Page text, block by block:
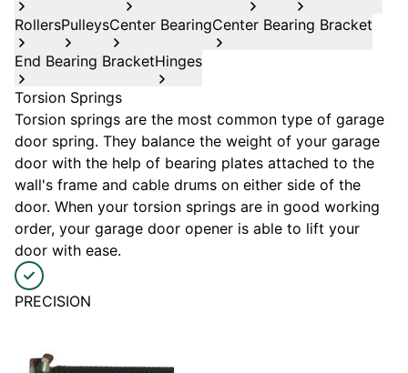
RollersPulleysCenter BearingCenter Bearing Bracket
End Bearing BracketHinges
Torsion Springs
Torsion springs are the most common type of garage
door spring. They balance the weight of your garage
door with the help of bearing plates attached to the
wall's frame and cable drums on either side of the
door. When your torsion springs are in good working
order, your garage door opener is able to lift your
door with ease.
PRECISION